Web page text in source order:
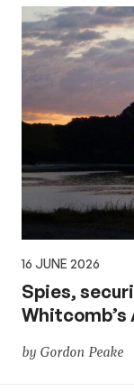
16 JUNE 2026
Spies,
Whitcomb’s
by Gordon Peake